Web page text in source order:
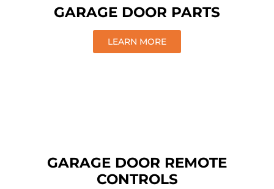
GARAGE DOOR PARTS
LEARN MORE
GARAGE DOOR REMOTE
CONTROLS